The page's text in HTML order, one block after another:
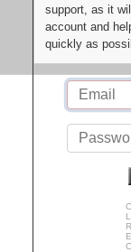
support, as it
account and
quickly as